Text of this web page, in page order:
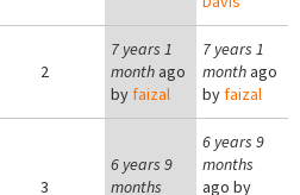
2
7 years 1
month ago
by faizal
7 years 1
monthago
byfaizal
3
6 years 9
months
6 years 9
months
ago by